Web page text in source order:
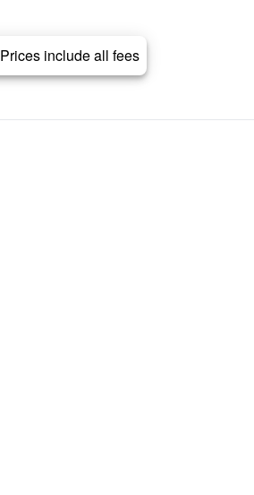
Prices include all fees